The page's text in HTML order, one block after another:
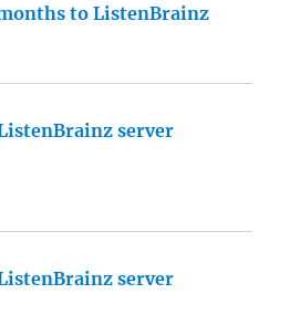
to ListenBrainz
server
server